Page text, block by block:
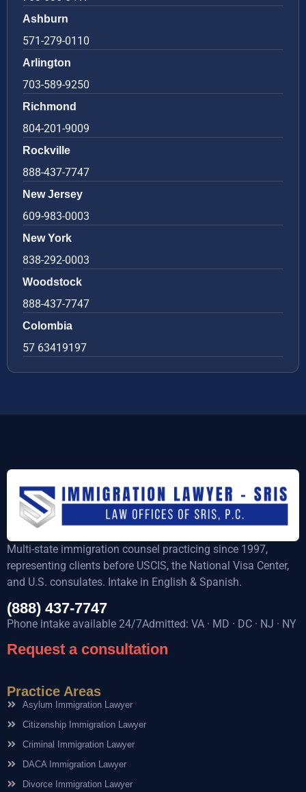
Ashburn
571-279-0110
Arlington
703-589-9250
Richmond
804-201-9009
Rockville
888-437-7747
New Jersey
609-983-0003
New York
838-292-0003
Woodstock
888-437-7747
Colombia
57 63419197
Multi-state immigration counsel practicing since 1997,
representing clients before USCIS, the National Visa Center,
and U.S. consulates. Intake in English & Spanish.
(888) 437-7747
Phone intake available 24/7Admitted: VA · MD · DC · NJ · NY
Request a consultation
Practice Areas
Asylum Immigration Lawyer
Citizenship Immigration Lawyer
Criminal Immigration Lawyer
DACA Immigration Lawyer
Divorce Immigration Lawyer